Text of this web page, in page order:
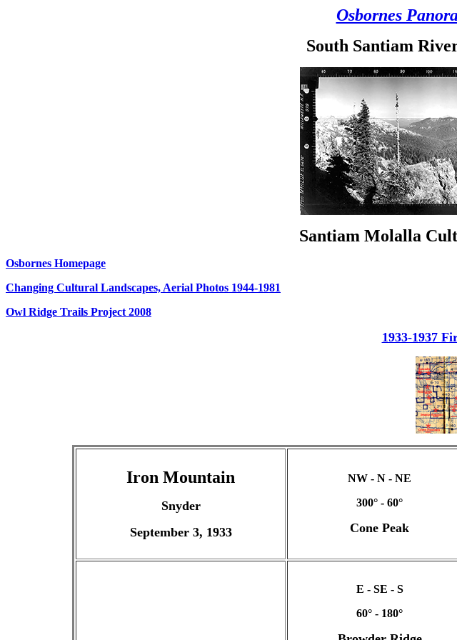
Osbornes
South Santiam
Santiam Molalla
Osbornes Homepage
Changing Cultural Landscapes, Aerial Photos 1944-1981
Owl Ridge Trails Project 2008
1933-1937
Iron Mountain
Snyder
September 3, 1933
NW - N - NE
300° - 60°
Cone Peak
E - SE - S
60° - 180°